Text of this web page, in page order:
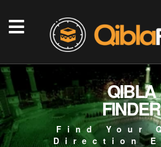
QIBLA
FINDER
Find Your
Direction